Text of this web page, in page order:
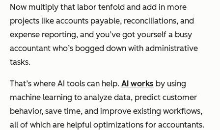
Now multiply that labor tenfold and add in more
projects like accounts payable, reconciliations, and
expense reporting, and you’ve got yourself a busy
accountant who’s bogged down with administrative
tasks.
That’s where AI tools can help. AI works by using
machine learning to analyze data, predict customer
behavior, save time, and improve existing workflows,
all of which are helpful optimizations for accountants.